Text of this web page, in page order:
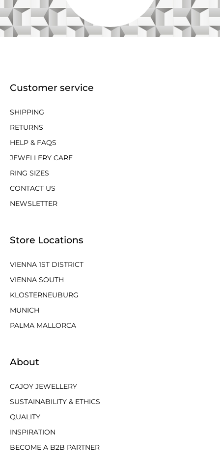
Customer service
SHIPPING
RETURNS
HELP & FAQS
JEWELLERY CARE
RING SIZES
CONTACT US
NEWSLETTER
Store Locations
VIENNA 1ST DISTRICT
VIENNA SOUTH
KLOSTERNEUBURG
MUNICH
PALMA MALLORCA
About
CAJOY JEWELLERY
SUSTAINABILITY & ETHICS
QUALITY
INSPIRATION
BECOME A B2B PARTNER